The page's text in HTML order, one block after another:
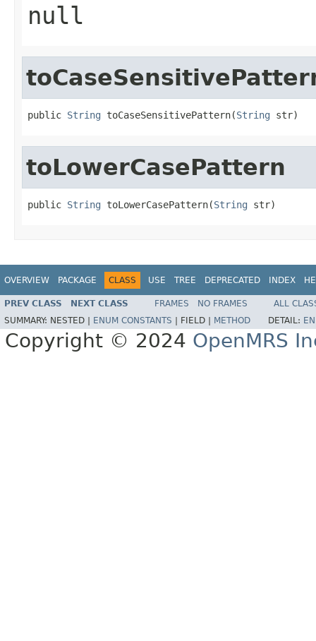
null
public String toCaseSensitivePattern(String str)
toLowerCasePattern
public String toLowerCasePattern(String str)
OVERVIEW PACKAGE CLASS USE TREE DEPRECATED INDEX
PREV CLASS NEXT CLASS FRAMES NO FRAMES
ALL
SUMMARY: NESTED | ENUM CONSTANTS FIELD | METHOD DETAIL:
Copyright © 2024 OpenMRS